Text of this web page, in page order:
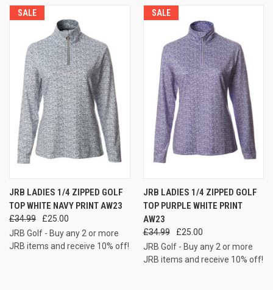
SALE
JRB LADIES 1/4 ZIPPED GOLF
TOP WHITE NAVY PRINT AW23
£34.99
£25.00
JRB Golf - Buy any 2 or more
JRB items and receive 10% off!
SALE
JRB LADIES 1/4 ZIPPED GOLF
TOP PURPLE WHITE PRINT
AW23
£34.99
£25.00
JRB Golf - Buy any 2 or more
JRB items and receive 10% off!